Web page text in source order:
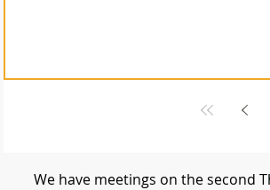
We have meetings on the second